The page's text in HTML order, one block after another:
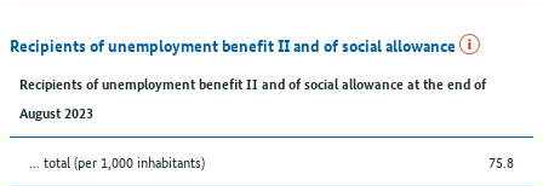
Recipients of unemployment benefit II and of social allowance
Recipients of unemployment benefit II and of social allowance at the end of
August 2023
... total (per 1,000 inhabitants) 75.8